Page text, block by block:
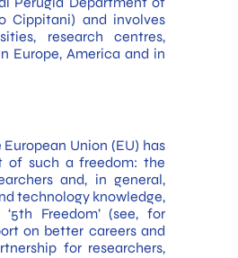
Cippitani) and involves
research centres,
Europe, America and in
Union (EU) has
of such a freedom: the
and, in general,
technology knowledge,
Freedom’ (see, for
on better careers and
for researchers,